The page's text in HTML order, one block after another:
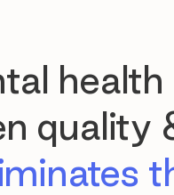
quality